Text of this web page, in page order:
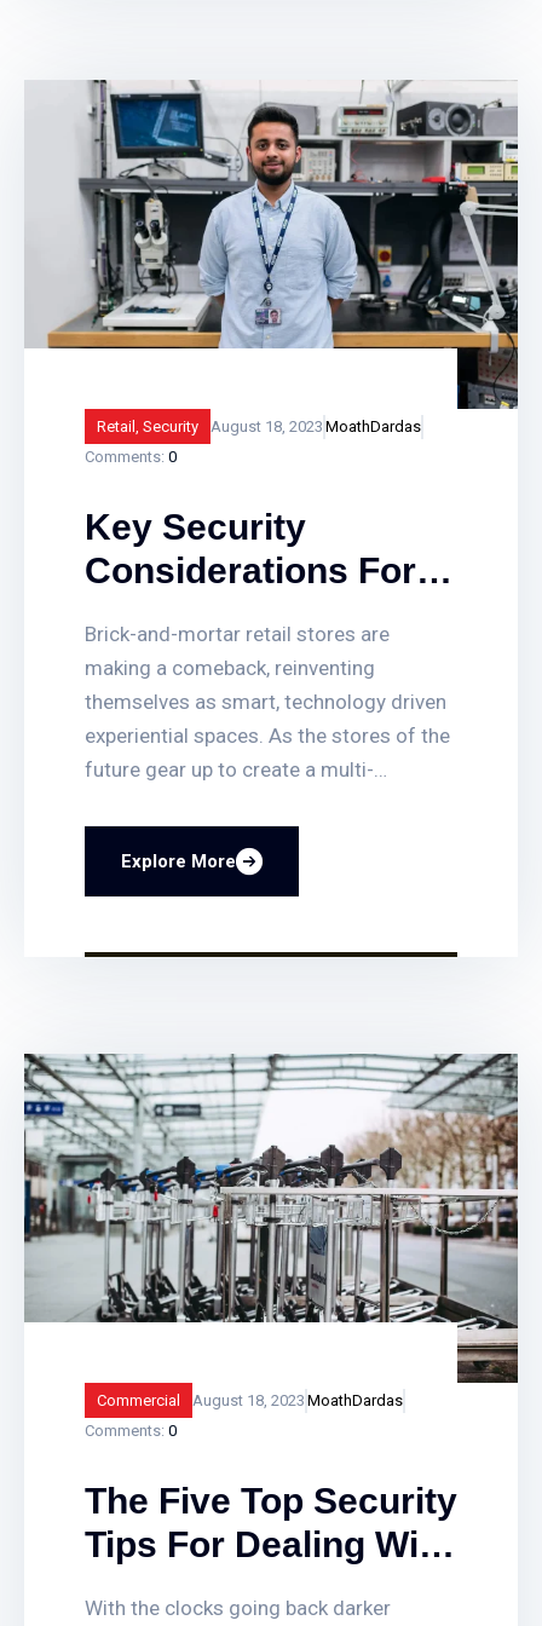
providing vital protection to businesses,
landlords and public sector buildings by
enhancing traditional fire detection
equipment. Find out how smart fire
alarm systems work and what
Retail , Security August 18, 2023 MoathDardas
Comments: 0
Key Security
Considerations For
Brick And Mortar
Retail Spaces
Brick-and-mortar retail stores are
making a comeback, reinventing
themselves as smart, technology driven
experiential spaces. As the stores of the
future gear up to create a multi-
security You can quickly set up or delete
your business lock itself automatically at
closing time. Smart fire alarm systems
assist in providing vital protection to
businesses, landlords and public sector
buildings by enhancing traditional fire
detection equipment. Find out how
smart fire alarm systems work and what
Explore More
Commercial August 18, 2023 MoathDardas
Comments: 0
The Five Top Security
Tips For Dealing With
With the clocks going back darker